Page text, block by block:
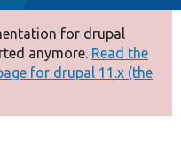
for drupal
anymore. Read the
for drupal 11.x (the